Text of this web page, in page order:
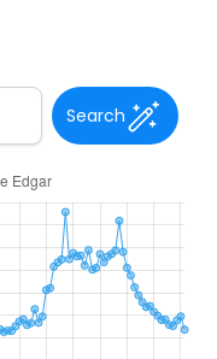
Search